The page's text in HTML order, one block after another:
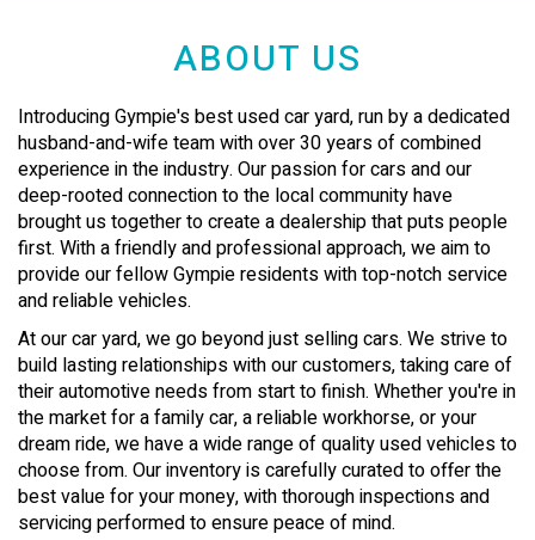
ABOUT US
Introducing Gympie's best used car yard, run by a dedicated
husband-and-wife team with over 30 years of combined
experience in the industry. Our passion for cars and our
deep-rooted connection to the local community have
brought us together to create a dealership that puts people
first. With a friendly and professional approach, we aim to
provide our fellow Gympie residents with top-notch service
and reliable vehicles.
At our car yard, we go beyond just selling cars. We strive to
build lasting relationships with our customers, taking care of
their automotive needs from start to finish. Whether you're in
the market for a family car, a reliable workhorse, or your
dream ride, we have a wide range of quality used vehicles to
choose from. Our inventory is carefully curated to offer the
best value for your money, with thorough inspections and
servicing performed to ensure peace of mind.